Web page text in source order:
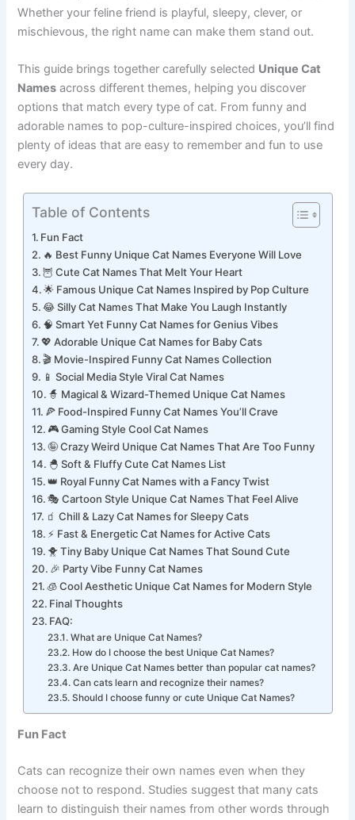
memorable, creative, and different from common choices.
Whether your feline friend is playful, sleepy, clever, or
This guide brings together carefully selected Unique Cat
Namesacross different themes, helping you discover
options that match every type of cat. From funny and
adorable names to pop-culture-inspired choices, you’ll find
plenty of ideas that are easy to remember and fun to use
Fun Fact
🔥 Best Funny Unique Cat Names Everyone Will Love
🦉 Cute Cat Names That Melt Your Heart
🌟 Famous Unique Cat Names Inspired by Pop Culture
😂 Silly Cat Names That Make You Laugh Instantly
🧠 Smart Yet Funny Cat Names for Genius Vibes
💖 Adorable Unique Cat Names for Baby Cats
🎬 Movie-Inspired Funny Cat Names Collection
📱 Social Media Style Viral Cat Names
🧙 Magical & Wizard-Themed Unique Cat Names
🍕 Food-Inspired Funny Cat Names You’ll Crave
🎮 Gaming Style Cool Cat Names
🤪 Crazy Weird Unique Cat Names That Are Too Funny
🐣 Soft & Fluffy Cute Cat Names List
👑 Royal Funny Cat Names with a Fancy Twist
🎭 Cartoon Style Unique Cat Names That Feel Alive
🧃 Chill & Lazy Cat Names for Sleepy Cats
⚡ Fast & Energetic Cat Names for Active Cats
🐥 Tiny Baby Unique Cat Names That Sound Cute
🎉 Party Vibe Funny Cat Names
🧊 Cool Aesthetic Unique Cat Names for Modern Style
Final Thoughts
FAQ:
What are Unique Cat Names?
How do I choose the best Unique Cat Names?
Are Unique Cat Names better than popular cat names?
Can cats learn and recognize their names?
Should I choose funny or cute Unique Cat Names?
Cats can recognize their own names even when they
choose not to respond. Studies suggest that many cats